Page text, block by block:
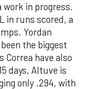
work in progress.
in runs scored, a
Yordan
the biggest
Correa have also
days, Altuve is
only .294, with